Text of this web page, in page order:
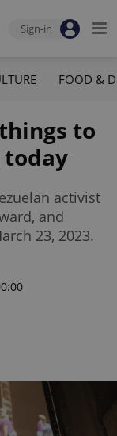
Sign-in
FOOD &
to
today
activist
and
23, 2023.